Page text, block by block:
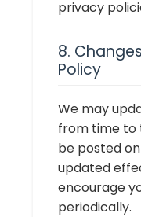
privacy
8.
Policy
We may
from time to
be posted
updated
encourage
periodically.